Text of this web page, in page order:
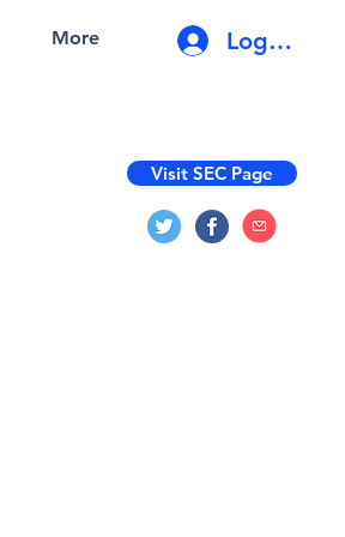
More Log In
Visit SEC Page